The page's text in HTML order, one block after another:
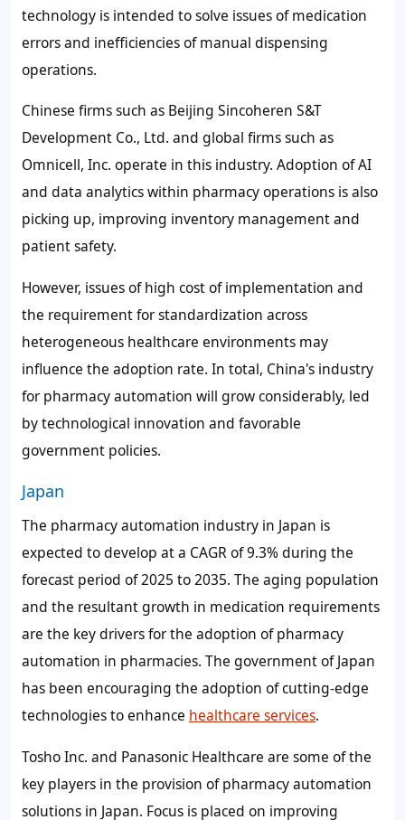
technology is intended to solve issues of medication
errors and inefficiencies of manual dispensing
operations.
Chinese firms such as Beijing Sincoheren S&T
Development Co., Ltd. and global firms such as
Omnicell, Inc. operate in this industry. Adoption of AI
and data analytics within pharmacy operations is also
picking up, improving inventory management and
patient safety.
However, issues of high cost of implementation and
the requirement for standardization across
heterogeneous healthcare environments may
influence the adoption rate. In total, China's industry
for pharmacy automation will grow considerably, led
by technological innovation and favorable
government policies.
Japan
The pharmacy automation industry in Japan is
expected to develop at a CAGR of9.3%during the
forecast period of 2025 to 2035. The aging population
and the resultant growth in medication requirements
are the key drivers for the adoption of pharmacy
automation in pharmacies. The government of Japan
has been encouraging the adoption of cutting-edge
technologies to enhance healthcare services.
Tosho Inc. and Panasonic Healthcare are some of the
key players in the provision of pharmacy automation
solutions in Japan. Focus is placed on improving